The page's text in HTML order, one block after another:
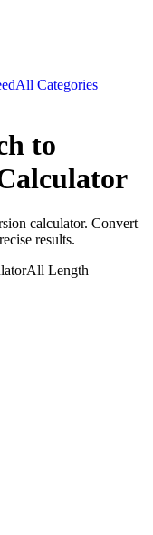
All Categories
to
calculator. Convert
results.
All Length